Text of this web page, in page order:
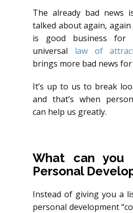
The already bad news
talked about again,
is good business for
universal law of
brings more bad news
It’s up to us to break
and that’s when
can help us greatly.
What can you
Personal
Instead of giving you a
personal development